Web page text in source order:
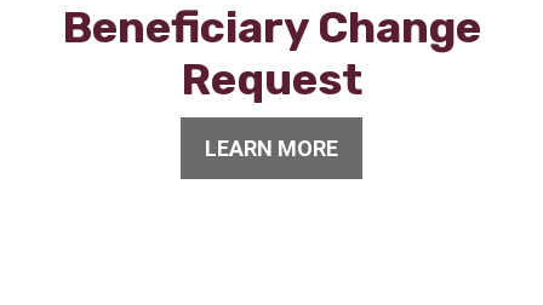
Beneficiary Change
Request
LEARN MORE